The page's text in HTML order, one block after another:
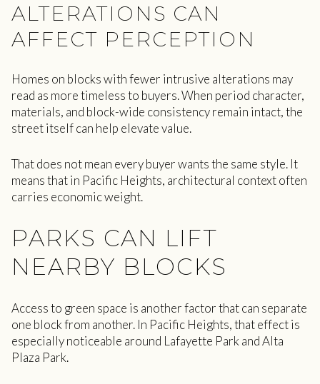
ALTERATIONS CAN
AFFECT PERCEPTION
Homes on blocks with fewer intrusive alterations may
read as more timeless to buyers. When period character,
materials, and block-wide consistency remain intact, the
street itself can help elevate value.
That does not mean every buyer wants the same style. It
means that in Pacific Heights, architectural context often
carries economic weight.
PARKS CAN LIFT
NEARBY BLOCKS
Access to green space is another factor that can separate
one block from another. In Pacific Heights, that effect is
especially noticeable around Lafayette Park and Alta
Plaza Park.